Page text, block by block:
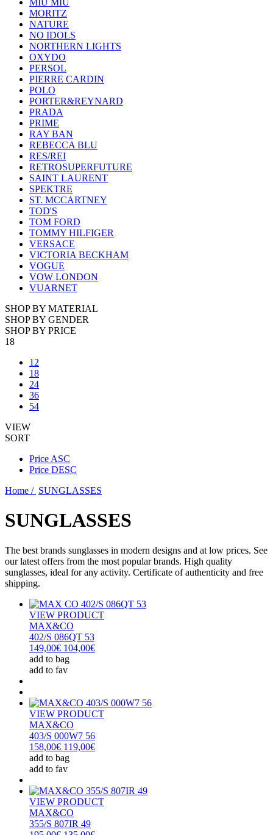
MIU MIU
MORITZ
NATURE
NO IDOLS
NORTHERN LIGHTS
OXYDO
PERSOL
PIERRE CARDIN
POLO
PORTER&REYNARD
PRADA
PRIME
RAY BAN
REBECCA BLU
RES/REI
RETROSUPERFUTURE
SAINT LAURENT
SPEKTRE
ST. MCCARTNEY
TOD'S
TOM FORD
TOMMY HILFIGER
VERSACE
VICTORIA BECKHAM
VOGUE
VOW LONDON
VUARNET
SHOP BY MATERIAL
SHOP BY GENDER
SHOP BY PRICE
18
12
18
24
36
54
VIEW
SORT
Price ASC
Price DESC
Home / SUNGLASSES
SUNGLASSES
The best brands sunglasses in modern designs and at low prices. See
our latest offers from the most popular brands. High quality
sunglasses, ideal for any activity. Certificate of authenticity and free
shipping.
VIEW PRODUCT
MAX&CO
402/S 086QT 53
149,00€ 104,00€
add to bag
add to fav
VIEW PRODUCT
MAX&CO
403/S 000W7 56
158,00€ 119,00€
add to bag
add to fav
VIEW PRODUCT
MAX&CO
355/S 807IR 49